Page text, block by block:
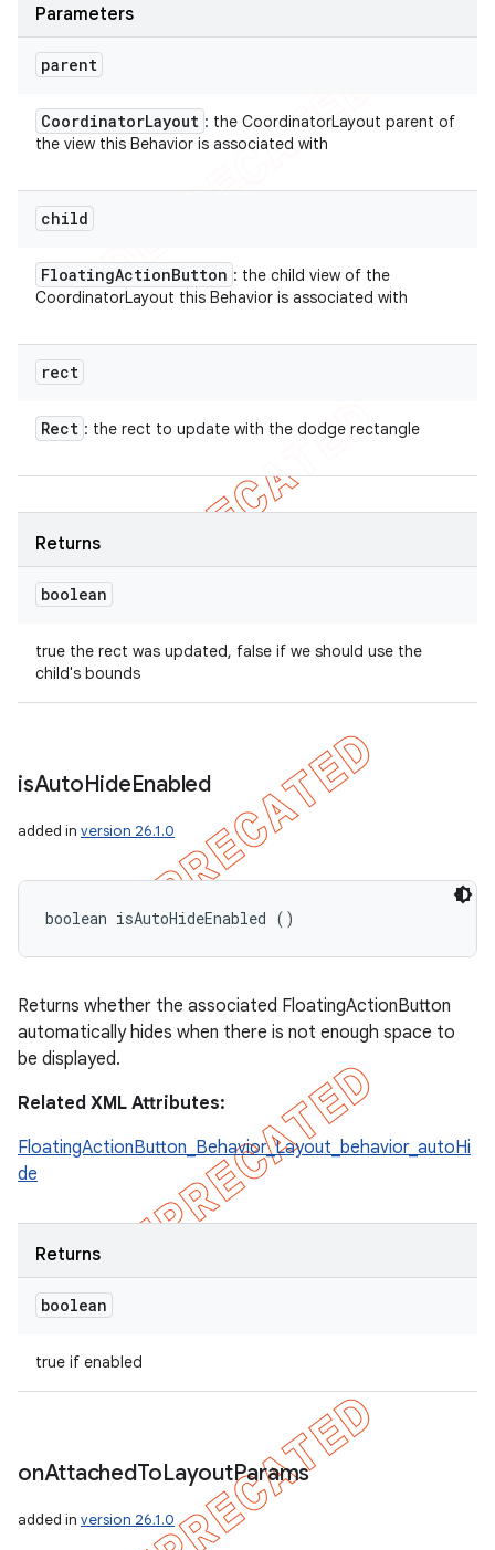
Parameters
parent
CoordinatorLayout : the CoordinatorLayout parent of
the view this Behavior is associated with
child
FloatingActionButton : the child view of the
CoordinatorLayout this Behavior is associated with
rect
Rect : the rect to update with the dodge rectangle
Returns
boolean
true the rect was updated, false if we should use the
child's bounds
isAutoHideEnabled
added in version 26.1.0
boolean isAutoHideEnabled ()
Returns whether the associated FloatingActionButton
automatically hides when there is not enough space to
be displayed.
Related XML Attributes:
FloatingActionButton_Behavior_Layout_behavior_autoHi
de
Returns
boolean
true if enabled
onAttachedToLayoutParams
added in version 26.1.0